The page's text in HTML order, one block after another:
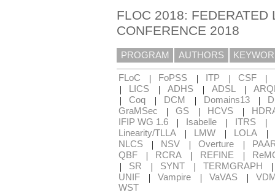
FLOC 2018: FEDERATED
CONFERENCE 2018
PROGRAM AUTHORS
FLoC | FoPSS | ITP | CSF |
| LICS | ADHS | ADSL |
| Coq | DCM | Domains13 |
GraMSec
| GS | HCVS |
IFIP WG 1.6
| Isabelle | ITRS |
Linearity/TLLA
| LMW | LOLA |
NLCS | NSV | Overture |
QBF
| RCRA | REFINE |
| SR | SYNT | TERMGRAPH
UNIF | Vampire | VaVAS |
WST